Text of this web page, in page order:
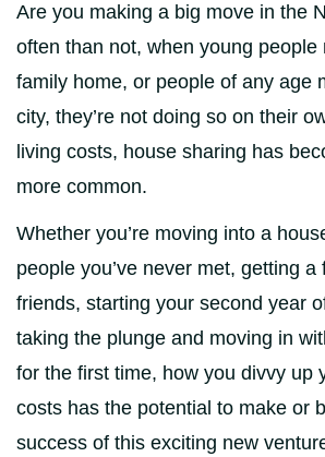
Are you making a big move in the
often than not, when young people
family home, or people of any age
city, they’re not doing so on their
living costs, house sharing has
more common.
Whether you’re moving into a
people you’ve never met, getting a
friends, starting your second year
taking the plunge and moving in
for the first time, how you divvy up
costs has the potential to make or
success of this exciting new